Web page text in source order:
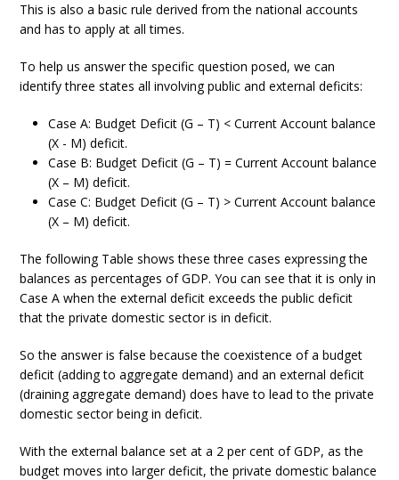
This is also a basic rule derived from the national accounts
and has to apply at all times.
To help us answer the specific question posed, we can
identify three states all involving public and external deficits:
Case A: Budget Deficit (G – T) < Current Account balance
(X - M) deficit.
Case B: Budget Deficit (G – T) = Current Account balance
(X – M) deficit.
Case C: Budget Deficit (G – T) > Current Account balance
(X – M) deficit.
The following Table shows these three cases expressing the
balances as percentages of GDP. You can see that it is only in
Case A when the external deficit exceeds the public deficit
that the private domestic sector is in deficit.
So the answer is false because the coexistence of a budget
deficit (adding to aggregate demand) and an external deficit
(draining aggregate demand) does have to lead to the private
domestic sector being in deficit.
With the external balance set at a 2 per cent of GDP, as the
budget moves into larger deficit, the private domestic balance